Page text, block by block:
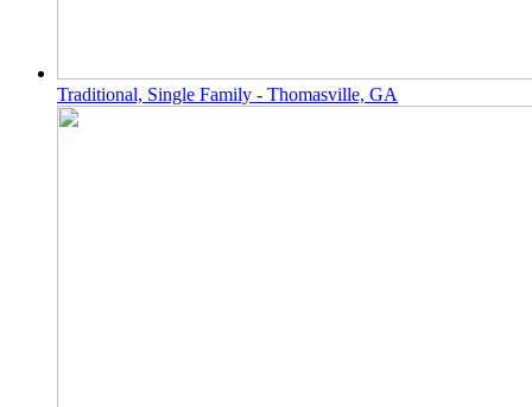
Traditional, Single Family - Thomasville, GA